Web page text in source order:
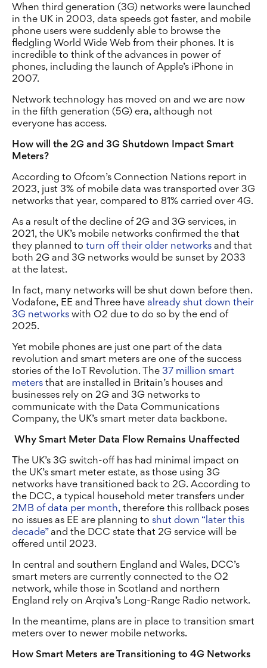
When third generation (3G) networks were launched
in the UK in 2003, data speeds got faster, and mobile
phone users were suddenly able to browse the
fledgling World Wide Web from their phones. It is
incredible to think of the advances in power of
phones, including the launch of Apple’s iPhone in
2007.
Network technology has moved on and we are now
in the fifth generation (5G) era, although not
everyone has access.
How will the 2G and 3G Shutdown Impact Smart
Meters?
According to Ofcom’s Connection Nations report in
2023, just 3% of mobile data was transported over 3G
networks that year, compared to 81% carried over 4G.
As a result of the decline of 2G and 3G services, in
2021, the UK’s mobile networks confirmed the that
they planned to turn off their older networks and that
both 2G and 3G networks would be sunset by 2033
at the latest.
In fact, many networks will be shut down before then.
Vodafone, EE and Three have already shut down their
3G networks with O2 due to do so by the end of
2025.
Yet mobile phones are just one part of the data
revolution and smart meters are one of the success
stories of the IoT Revolution. The 37 million smart
meters that are installed in Britain’s houses and
businesses rely on 2G and 3G networks to
communicate with the Data Communications
Company, the UK’s smart meter data backbone.
Why Smart Meter Data Flow Remains Unaffected
The UK’s 3G switch-off has had minimal impact on
the UK’s smart meter estate, as those using 3G
networks have transitioned back to 2G. According to
the DCC, a typical household meter transfers under
2MB of data per month, therefore this rollback poses
no issues as EE are planning to shut down “later this
decade”and the DCC state that 2G service will be
offered until 2023.
In central and southern England and Wales, DCC’s
smart meters are currently connected to the O2
network, while those in Scotland and northern
England rely on Arqiva’s Long-Range Radio network.
In the meantime, plans are in place to transition smart
meters over to newer mobile networks.
How Smart Meters are Transitioning to 4G Networks